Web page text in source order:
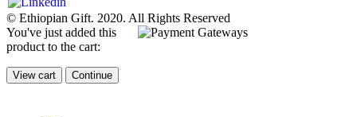
© Ethiopian Gift. 2020. All Rights Reserved
You've just added this
product to the cart:
View cart Continue